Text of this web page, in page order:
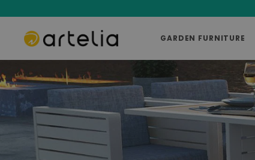
GARDEN FURNITURE